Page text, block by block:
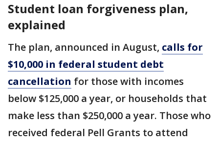
Student loan forgiveness plan,
explained
The plan, announced in August, calls for
$10,000 in federal student debt
cancellation for those with incomes
below $125,000 a year, or households that
make less than $250,000 a year. Those who
received federal Pell Grants to attend